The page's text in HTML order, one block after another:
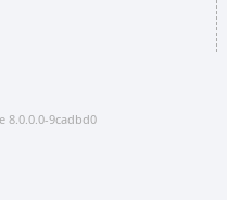
8.0.0.0-9cadbd0